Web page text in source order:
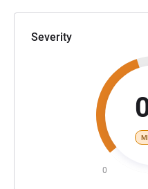
Severity
0